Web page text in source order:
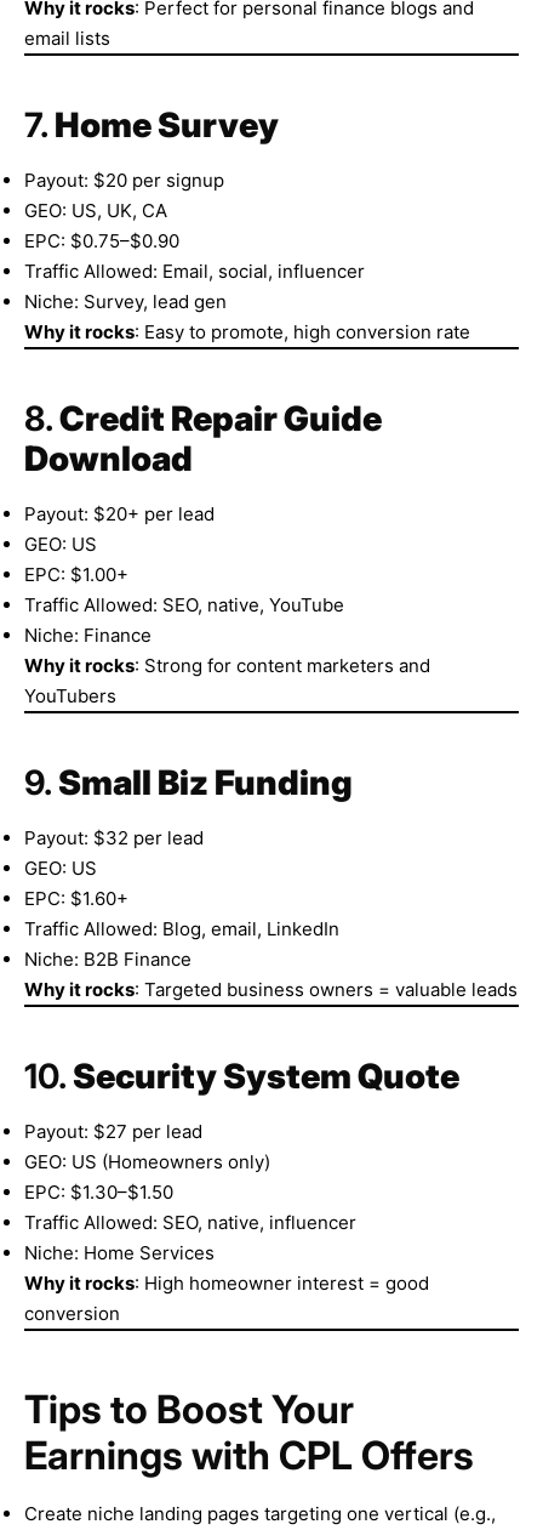
Why it rocks: Perfect for personal finance blogs and
email lists
7. Home Survey
Payout: $20 per signup
GEO: US, UK, CA
EPC: $0.75–$0.90
Traffic Allowed: Email, social, influencer
Niche: Survey, lead gen
Why it rocks: Easy to promote, high conversion rate
8.Credit Repair Guide
Download
Payout: $20+ per lead
GEO: US
EPC: $1.00+
Traffic Allowed: SEO, native, YouTube
Niche: Finance
Why it rocks: Strong for content marketers and
YouTubers
9.Small Biz Funding
Payout: $32 per lead
GEO: US
EPC: $1.60+
Traffic Allowed: Blog, email, LinkedIn
Niche: B2B Finance
Why it rocks: Targeted business owners = valuable leads
10.Security System Quote
Payout: $27 per lead
GEO: US (Homeowners only)
EPC: $1.30–$1.50
Traffic Allowed: SEO, native, influencer
Niche: Home Services
Why it rocks: High homeowner interest = good
conversion
Tips to Boost Your
Earnings with CPL Offers
Create niche landing pages targeting one vertical (e.g.,